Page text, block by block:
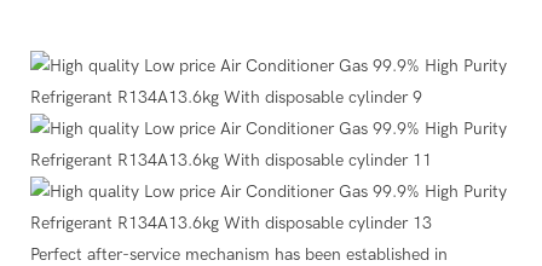
Perfect after-service mechanism has been established in